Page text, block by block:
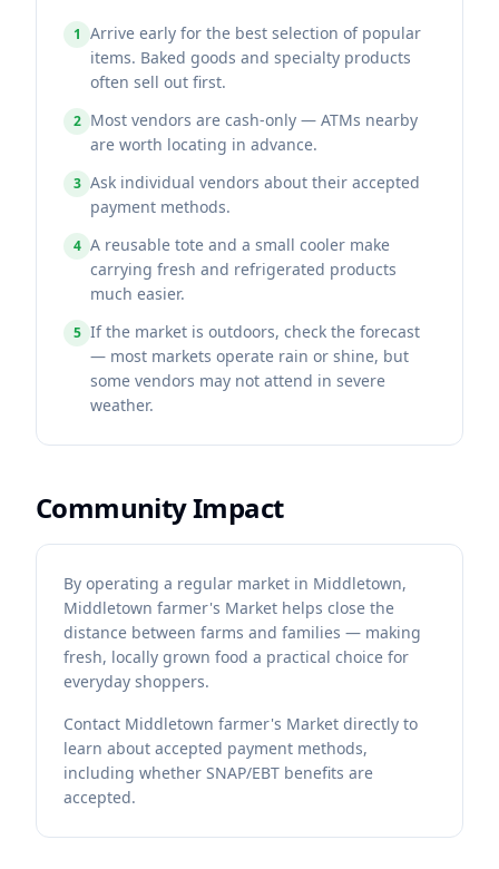
1 Arrive early for the best selection of popular
items. Baked goods and specialty products
often sell out first.
2 Most vendors are cash-only — ATMs nearby
are worth locating in advance.
3 Ask individual vendors about their accepted
payment methods.
4 A reusable tote and a small cooler make
carrying fresh and refrigerated products
much easier.
5 If the market is outdoors, check the forecast
— most markets operate rain or shine, but
some vendors may not attend in severe
weather.
Community Impact
By operating a regular market in Middletown,
Middletown farmer's Market helps close the
distance between farms and families — making
fresh, locally grown food a practical choice for
everyday shoppers.
Contact Middletown farmer's Market directly to
learn about accepted payment methods,
including whether SNAP/EBT benefits are
accepted.